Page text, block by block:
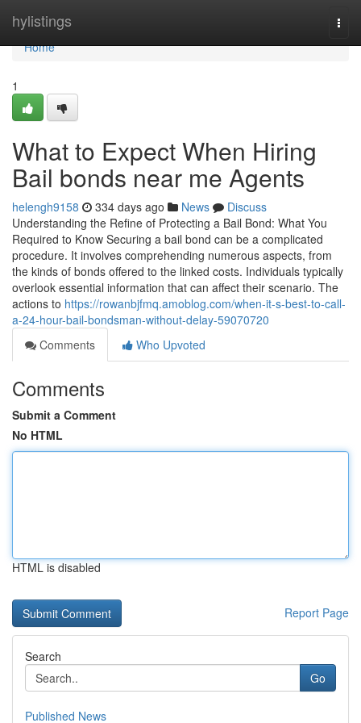
hylistings
Home
Home
1
What to Expect When Hiring
Bail bonds near me Agents
helengh9158 334 days ago News
Discuss
Understanding the Refine of Protecting a Bail Bond: What You
Required to Know Securing a bail bond can be a complicated
procedure. It involves comprehending numerous aspects, from
the kinds of bonds offered to the linked costs. Individuals typically
overlook essential information that can affect their scenario. The
actions to https://rowanbjfmq.amoblog.com/when-it-s-best-to-call-
a-24-hour-bail-bondsman-without-delay-59070720
Comments
Who Upvoted
Comments
Submit a Comment
No HTML
HTML is disabled
Report Page
Search
Go
Published News